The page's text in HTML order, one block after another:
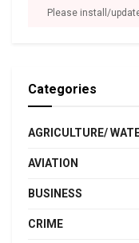
Please install/
Categories
AGRICULTURE/
AVIATION
BUSINESS
CRIME